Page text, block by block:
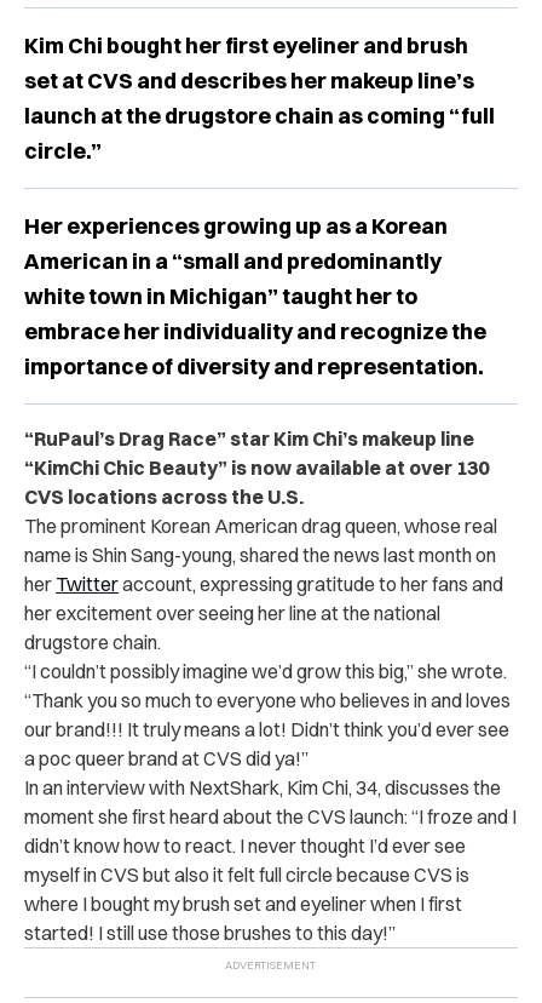
Kim Chi bought her first eyeliner and brush
set at CVS and describes her makeup line’s
launch at the drugstore chain as coming “full
circle.”
Her experiences growing up as a Korean
American in a “small and predominantly
white town in Michigan” taught her to
embrace her individuality and recognize the
importance of diversity and representation.
“RuPaul’s Drag Race” star Kim Chi’s makeup line
“KimChi Chic Beauty” is now available at over 130
CVS locations across the U.S.
The prominent Korean American drag queen, whose real
name is Shin Sang-young, shared the news last month on
her Twitteraccount, expressing gratitude to her fans and
her excitement over seeing her line at the national
drugstore chain.
“I couldn’t possibly imagine we’d grow this big,” she wrote.
“Thank you so much to everyone who believes in and loves
our brand!!! It truly means a lot! Didn’t think you’d ever see
a poc queer brand at CVS did ya!”
In an interview with NextShark, Kim Chi, 34, discusses the
moment she first heard about the CVS launch: “I froze and I
didn’t know how to react. I never thought I’d ever see
myself in CVS but also it felt full circle because CVS is
where I bought my brush set and eyeliner when I first
started! I still use those brushes to this day!”